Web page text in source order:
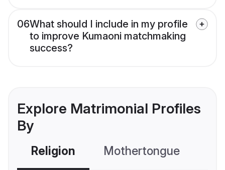
06What should I include in my profile
to improve Kumaoni matchmaking
success?
Explore Matrimonial Profiles
By
Religion Mothertongue